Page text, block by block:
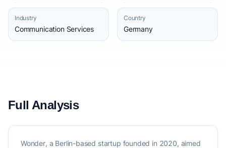
Industry
Communication Services
Country
Germany
Full Analysis
Wonder, a Berlin-based startup founded in 2020, aimed